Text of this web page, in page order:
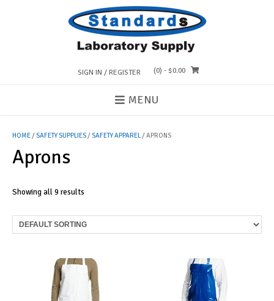
SIGN IN / REGISTER (0) - $0.00
MENU
HOME/SAFETY SUPPLIES/SAFETY APPAREL/ APRONS
Aprons
Showing all 9 results